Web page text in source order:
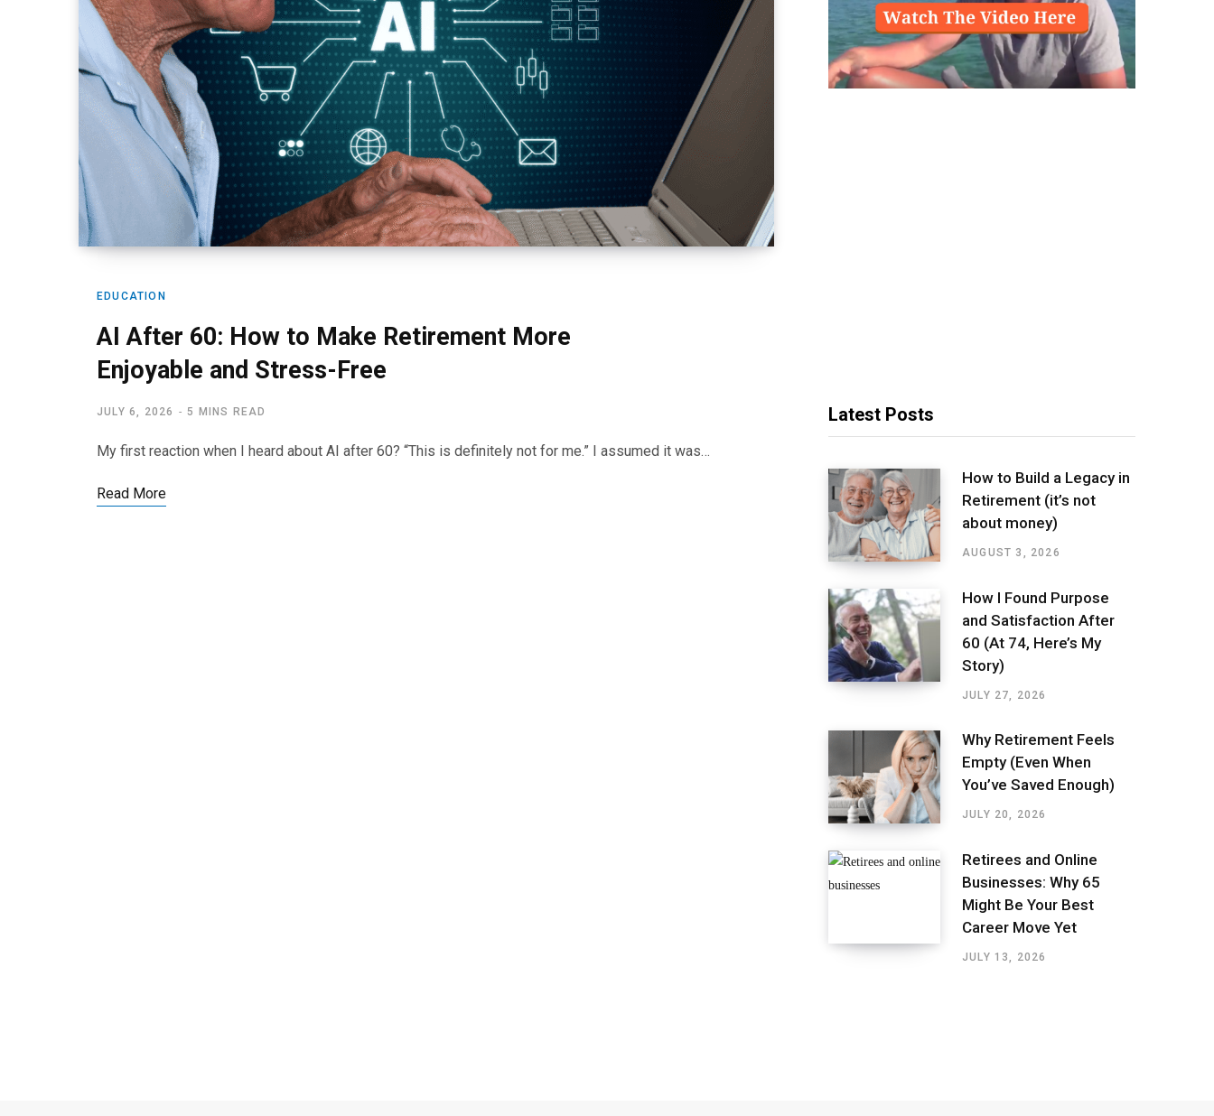
EDUCATION
AI After 60: How to Make Retirement More
Enjoyable and Stress-Free
JULY 6, 2026 5 MINS READ
My first reaction when I heard about AI after 60? “This is definitely not for me.” I assumed it was…
Read More
Latest Posts
How to Build a Legacy in
Retirement (it’s not
about money)
AUGUST 3, 2026
How I Found Purpose
and Satisfaction After
60 (At 74, Here’s My
Story)
JULY 27, 2026
Why Retirement Feels
Empty (Even When
You’ve Saved Enough)
JULY 20, 2026
Retirees and Online
Businesses: Why 65
Might Be Your Best
Career Move Yet
JULY 13, 2026